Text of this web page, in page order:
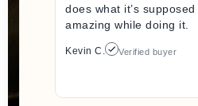
does what it’s
amazing while doing it.
Kevin C. Verified buyer